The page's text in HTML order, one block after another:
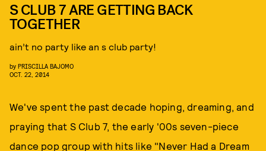
S CLUB 7 ARE GETTING BACK
TOGETHER
ain’t no party like an s club party!
by PRISCILLA BAJOMO
OCT. 22, 2014
We've spent the past decade hoping, dreaming, and
praying that S Club 7, the early '00s seven-piece
dance pop group with hits like "Never Had a Dream